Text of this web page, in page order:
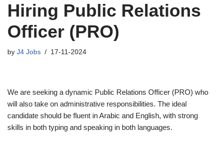
Hiring Public Relations
Officer (PRO)
by J4 Jobs 17-11-2024
We are seeking a dynamic Public Relations Officer (PRO) who
will also take on administrative responsibilities. The ideal
candidate should be fluent in Arabic and English, with strong
skills in both typing and speaking in both languages.